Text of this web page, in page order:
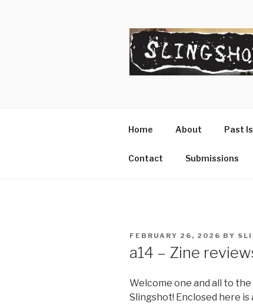
Home About Past
Contact Submissions
POSTED
FEBRUARY 26, 2026 BY
a14 – Zine
Welcome one and all to
Slingshot! Enclosed here